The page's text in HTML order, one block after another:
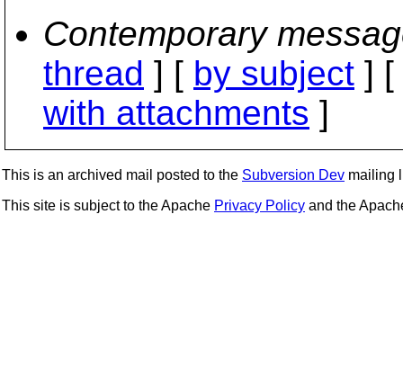
Contemporary
thread ] [ by subject ] [
with attachments ]
This is an archived mail posted to the Subversion Dev mailing
This site is subject to the Apache Privacy Policy and the